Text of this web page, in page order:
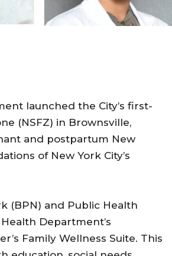
launched the City’s first-
(NSFZ) in Brownsville,
and postpartum New
of New York City’s
(BPN) and Public Health
Department’s
Family Wellness Suite. This